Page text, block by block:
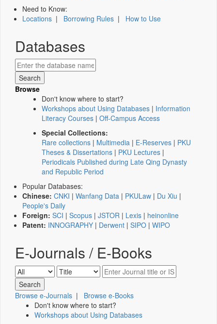
Need to Know:
Locations | Borrowing Rules | How to Use
Databases
Browse
Don't know where to start?
Workshops about Using Databases | Information
Literacy Courses | Off-Campus Access
Special Collections:
Rare collections | Multimedia | E-Reserves | PKU
Theses & Dissertations | PKU Lectures |
Periodicals Published during Late Qing Dynasty
and Republic Period
Popular Databases:
Chinese: CNKI | Wanfang Data | PKULaw | Du Xiu |
People's Daily
Foreign: SCI | Scopus | JSTOR | Lexis | heinonline
Patent: INNOGRAPHY | Derwent | SIPO | WIPO
E-Journals / E-Books
Browse e-Journals | Browse e-Books
Don't know where to start?
Workshops about Using Databases